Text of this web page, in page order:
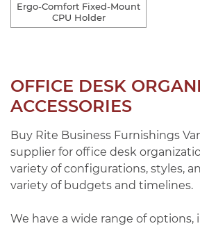
Ergo-Comfort Fixed-Mount
CPU Holder
OFFICE DESK
ACCESSORIES
Buy Rite Business Furnishings
supplier for office desk
variety of configurations, styles,
variety of budgets and timelines.
We have a wide range of